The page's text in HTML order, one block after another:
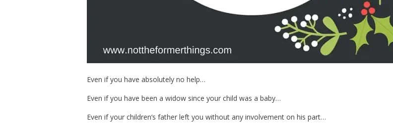
Even if you have absolutely no help…
Even if you have been a widow since your child was a baby…
Even if your children’s father left you without any involvement on his part…